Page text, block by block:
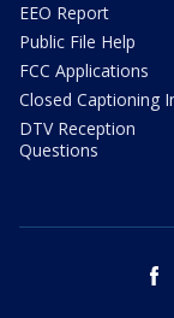
EEO Report
Public File Help
FCC Applications
Closed Captioning
DTV Reception
Questions